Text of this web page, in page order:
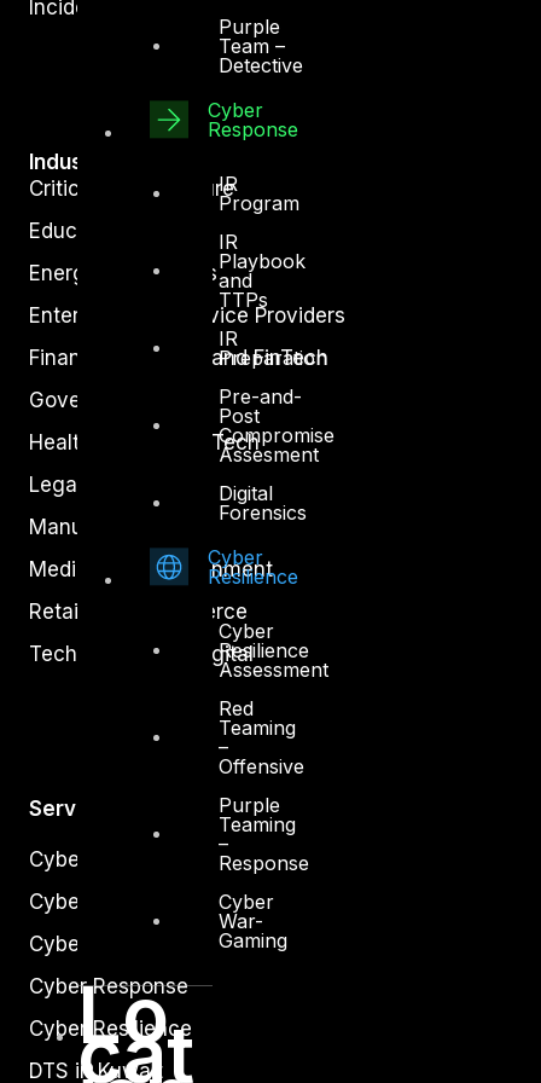
Purple
Team –
Detective
Cyber
Response
IR
Program
IR
Playbook
and
TTPs
IR
Preparation
Pre-and-
Post
Compromise
Assesment
Digital
Forensics
Cyber
Resilience
Cyber
Resilience
Assessment
Red
Teaming
–
Offensive
Purple
Teaming
–
Response
Cyber
War-
Gaming
Lo
cat
Incident Response
Industry
Critical Infrastructure
Education
Energy and Utilities
Enterprise and Service Providers
Financial Services and FinTech
Government
Healthcare and BioTech
Legal
Manufacturing
Media and Entertainment
Retail and Ecommerce
Technology and Digital
Services
Cyber Strategy
Cyber Secure
Cyber Operations
Cyber Response
Cyber Resilience
DTS in Kuwait